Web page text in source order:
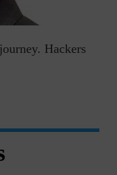
Hackers